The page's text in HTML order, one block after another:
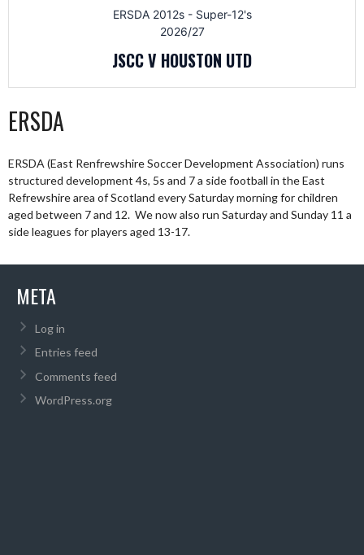
ERSDA 2012s - Super-12's
2026/27
JSCC V HOUSTON UTD
ERSDA
ERSDA (East Renfrewshire Soccer Development Association) runs
structured development 4s, 5s and 7 a side football in the East
Refrewshire area of Scotland every Saturday morning for children
aged between 7 and 12. We now also run Saturday and Sunday 11 a
side leagues for players aged 13-17.
META
Log in
Entries feed
Comments feed
WordPress.org